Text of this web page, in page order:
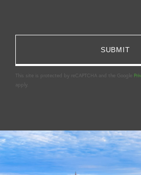
This site is protected by reCAPTCHA and the Google
apply.